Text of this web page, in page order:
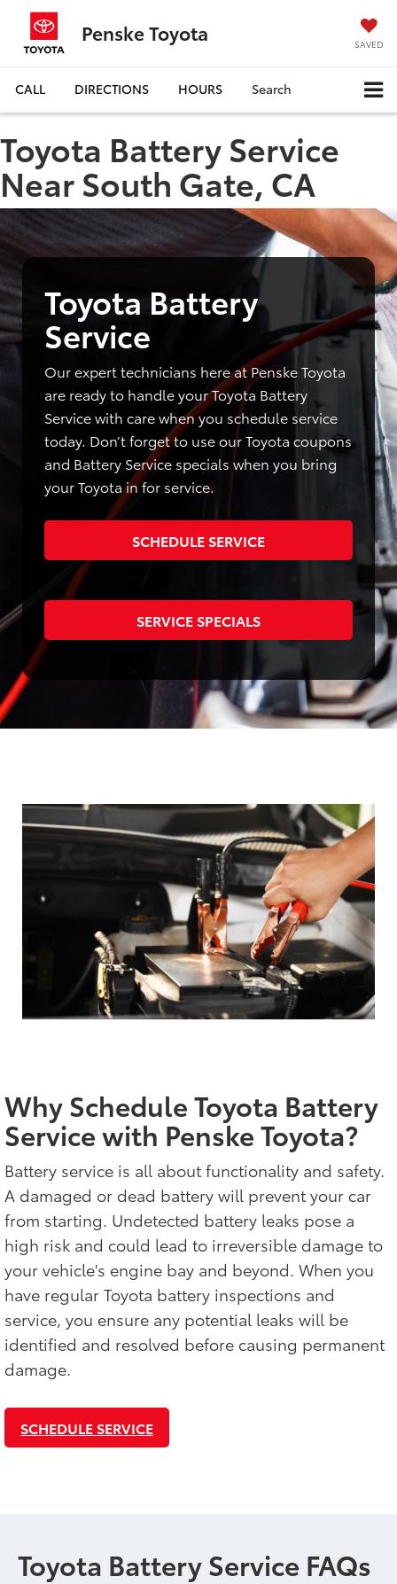
Penske Toyota SAVED
CALL DIRECTIONS HOURS Search
Toyota Battery Service
Near South Gate, CA
Toyota Battery
Service
Our expert technicians here at Penske Toyota
are ready to handle your Toyota Battery
Service with care when you schedule service
today. Don’t forget to use our Toyota coupons
and Battery Service specials when you bring
your Toyota in for service.
SCHEDULE SERVICE
SERVICE SPECIALS
Why Schedule Toyota Battery
Service with Penske Toyota?
Battery service is all about functionality and safety.
A damaged or dead battery will prevent your car
from starting. Undetected battery leaks pose a
high risk and could lead to irreversible damage to
your vehicle's engine bay and beyond. When you
have regular Toyota battery inspections and
service, you ensure any potential leaks will be
identified and resolved before causing permanent
damage.
SCHEDULE SERVICE
Toyota Battery Service FAQs